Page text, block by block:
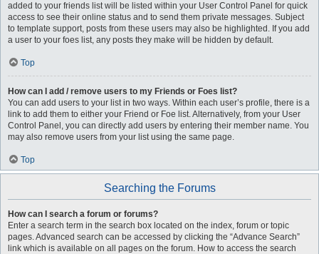
added to your friends list will be listed within your User Control Panel for quick
access to see their online status and to send them private messages. Subject
to template support, posts from these users may also be highlighted. If you add
a user to your foes list, any posts they make will be hidden by default.
Top
How can I add / remove users to my Friends or Foes list?
You can add users to your list in two ways. Within each user’s profile, there is a
link to add them to either your Friend or Foe list. Alternatively, from your User
Control Panel, you can directly add users by entering their member name. You
may also remove users from your list using the same page.
Top
Searching the Forums
How can I search a forum or forums?
Enter a search term in the search box located on the index, forum or topic
pages. Advanced search can be accessed by clicking the “Advance Search”
link which is available on all pages on the forum. How to access the search